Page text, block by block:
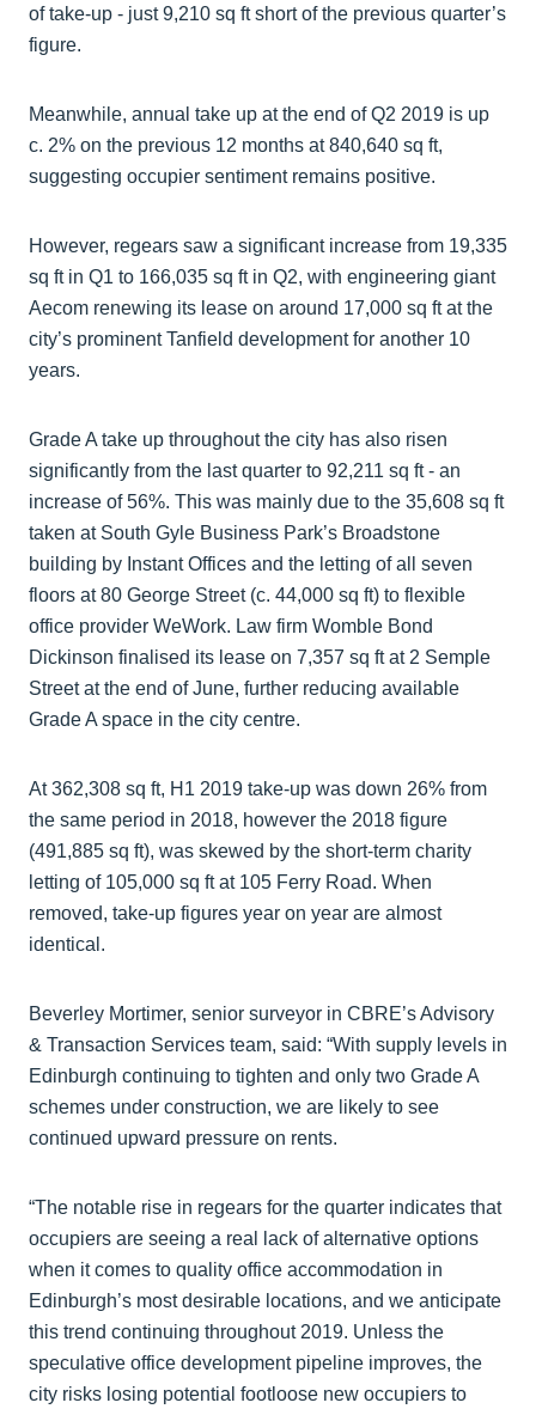
of take-up - just 9,210 sq ft short of the previous quarter’s
figure.
Meanwhile, annual take up at the end of Q2 2019 is up
c. 2% on the previous 12 months at 840,640 sq ft,
suggesting occupier sentiment remains positive.
However, regears saw a significant increase from 19,335
sq ft in Q1 to 166,035 sq ft in Q2, with engineering giant
Aecom renewing its lease on around 17,000 sq ft at the
city’s prominent Tanfield development for another 10
years.
Grade A take up throughout the city has also risen
significantly from the last quarter to 92,211 sq ft - an
increase of 56%. This was mainly due to the 35,608 sq ft
taken at South Gyle Business Park’s Broadstone
building by Instant Offices and the letting of all seven
floors at 80 George Street (c. 44,000 sq ft) to flexible
office provider WeWork. Law firm Womble Bond
Dickinson finalised its lease on 7,357 sq ft at 2 Semple
Street at the end of June, further reducing available
Grade A space in the city centre.
At 362,308 sq ft, H1 2019 take-up was down 26% from
the same period in 2018, however the 2018 figure
(491,885 sq ft), was skewed by the short-term charity
letting of 105,000 sq ft at 105 Ferry Road. When
removed, take-up figures year on year are almost
identical.
Beverley Mortimer, senior surveyor in CBRE’s Advisory
& Transaction Services team, said: “With supply levels in
Edinburgh continuing to tighten and only two Grade A
schemes under construction, we are likely to see
continued upward pressure on rents.
“The notable rise in regears for the quarter indicates that
occupiers are seeing a real lack of alternative options
when it comes to quality office accommodation in
Edinburgh’s most desirable locations, and we anticipate
this trend continuing throughout 2019. Unless the
speculative office development pipeline improves, the
city risks losing potential footloose new occupiers to